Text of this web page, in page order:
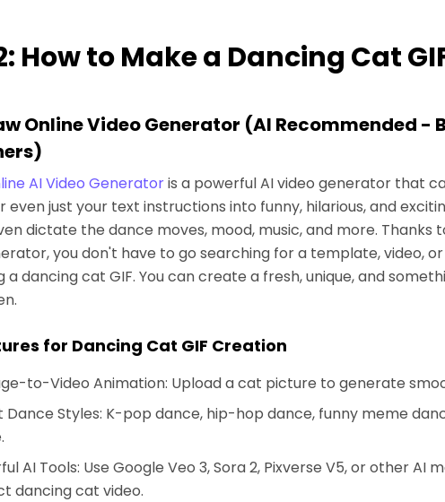
How to Make a Dancing Cat
Online Video Generator (AI Recommended -
AI Video Generatoris a powerful AI video generator that
even just your text instructions into funny, hilarious, and
dictate the dance moves, mood, music, and more. Thanks
you don't have to go searching for a template, video,
a dancing cat GIF. You can create a fresh, unique, and
for Dancing Cat GIF Creation
to-Video Animation: Upload a cat picture to generate
Dance Styles: K-pop dance, hip-hop dance, funny meme
AI Tools: Use Google Veo 3, Sora 2, Pixverse V5, or other AI
dancing cat video.